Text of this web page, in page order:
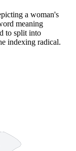
a woman's
meaning
to split into
indexing radical.